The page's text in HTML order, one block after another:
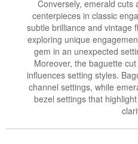
Conversely, emerald
centerpieces in classic
subtle brilliance and vintage
exploring unique
gem in an unexpected
Moreover, the baguette
influences setting styles.
channel settings, while
bezel settings that